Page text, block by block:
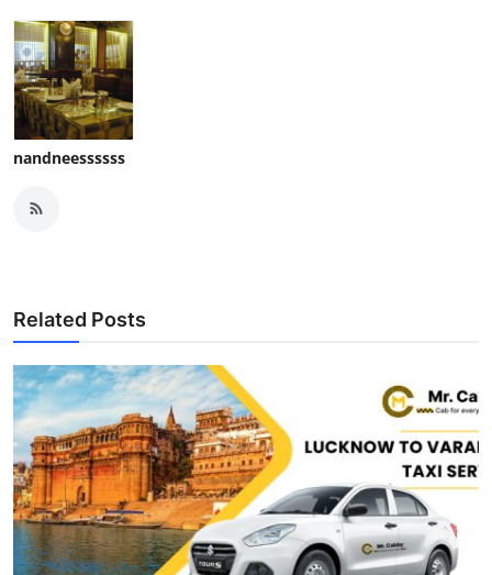
nandneessssss
Related Posts